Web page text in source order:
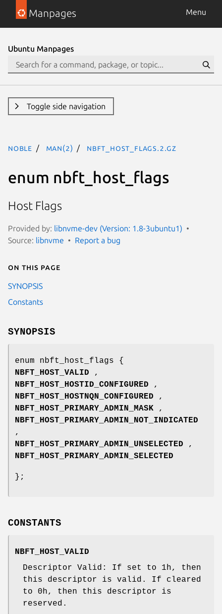
Manpages Menu
Ubuntu Manpages
Toggle side navigation
noble man(2) nbft_host_flags.2.gz
enum nbft_host_flags
Host Flags
Provided by: libnvme-dev (Version: 1.8-3ubuntu1)
Source: libnvme Report a bug
On this page
SYNOPSIS
Constants
SYNOPSIS
enum nbft_host_flags {
NBFT_HOST_VALID ,
NBFT_HOST_HOSTID_CONFIGURED ,
NBFT_HOST_HOSTNQN_CONFIGURED ,
NBFT_HOST_PRIMARY_ADMIN_MASK ,
NBFT_HOST_PRIMARY_ADMIN_NOT_INDICATED
,
NBFT_HOST_PRIMARY_ADMIN_UNSELECTED ,
NBFT_HOST_PRIMARY_ADMIN_SELECTED
};
CONSTANTS
NBFT_HOST_VALID
Descriptor Valid: If set to 1h, then
this descriptor is valid. If cleared
to 0h, then this descriptor is
reserved.